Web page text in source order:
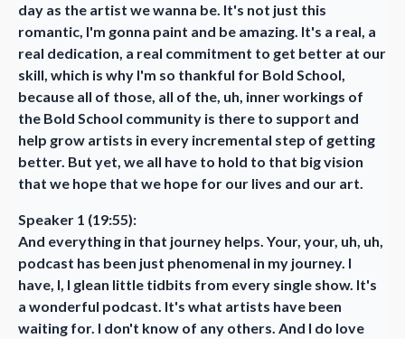
day as the artist we wanna be. It's not just this
romantic, I'm gonna paint and be amazing. It's a real, a
real dedication, a real commitment to get better at our
skill, which is why I'm so thankful for Bold School,
because all of those, all of the, uh, inner workings of
the Bold School community is there to support and
help grow artists in every incremental step of getting
better. But yet, we all have to hold to that big vision
that we hope that we hope for our lives and our art.
Speaker 1 (19:55):
And everything in that journey helps. Your, your, uh, uh,
podcast has been just phenomenal in my journey. I
have, I, I glean little tidbits from every single show. It's
a wonderful podcast. It's what artists have been
waiting for. I don't know of any others. And I do love